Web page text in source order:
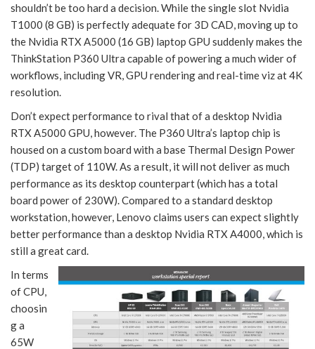
shouldn’t be too hard a decision. While the single slot Nvidia
T1000 (8 GB) is perfectly adequate for 3D CAD, moving up to
the Nvidia RTX A5000 (16 GB) laptop GPU suddenly makes the
ThinkStation P360 Ultra capable of powering a much wider of
workflows, including VR, GPU rendering and real-time viz at 4K
resolution.
Don’t expect performance to rival that of a desktop Nvidia
RTX A5000 GPU, however. The P360 Ultra’s laptop chip is
housed on a custom board with a base Thermal Design Power
(TDP) target of 110W. As a result, it will not deliver as much
performance as its desktop counterpart (which has a total
board power of 230W). Compared to a standard desktop
workstation, however, Lenovo claims users can expect slightly
better performance than a desktop Nvidia RTX A4000, which is
still a great card.
In terms
of CPU,
choosin
g a
65W